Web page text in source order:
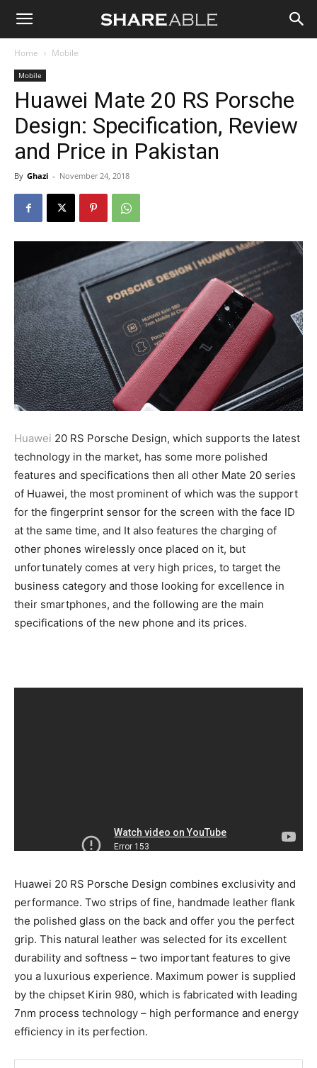
Shareable
Home Mobile
Mobile
Huawei Mate 20 RS Porsche
Design: Specification, Review
and Price in Pakistan
By Ghazi - November 24, 2018
Huawei 20 RS Porsche Design, which supports the latest
technology in the market, has some more polished
features and specifications then all other Mate 20 series
of Huawei, the most prominent of which was the support
for the fingerprint sensor for the screen with the face ID
at the same time, and It also features the charging of
other phones wirelessly once placed on it, but
unfortunately comes at very high prices, to target the
business category and those looking for excellence in
their smartphones, and the following are the main
specifications of the new phone and its prices.
Huawei 20 RS Porsche Design combines exclusivity and
performance. Two strips of fine, handmade leather flank
the polished glass on the back and offer you the perfect
grip. This natural leather was selected for its excellent
durability and softness – two important features to give
you a luxurious experience. Maximum power is supplied
by the chipset Kirin 980, which is fabricated with leading
7nm process technology – high performance and energy
efficiency in its perfection.